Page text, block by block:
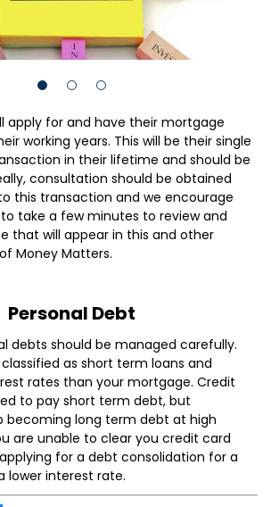
apply for and have their mortgage
working years. This will be their single
in their lifetime and should be
consultation should be obtained
this transaction and we encourage
take a few minutes to review and
that will appear in this and other
Money Matters.
Personal Debt
debts should be managed carefully.
as short term loans and
rates than your mortgage. Credit
to pay short term debt, but
becoming long term debt at high
are unable to clear you credit card
for a debt consolidation for a
lower interest rate.